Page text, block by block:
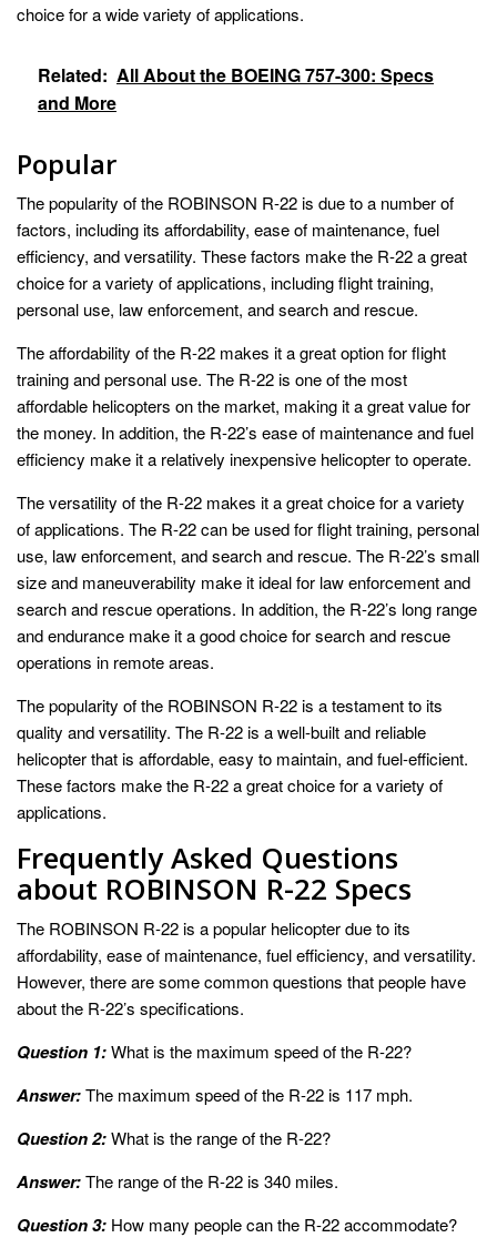
choice for a wide variety of applications.
Related: All About the BOEING 757-300: Specs
and More
Popular
The popularity of the ROBINSON R-22 is due to a number of
factors, including its affordability, ease of maintenance, fuel
efficiency, and versatility. These factors make the R-22 a great
choice for a variety of applications, including flight training,
personal use, law enforcement, and search and rescue.
The affordability of the R-22 makes it a great option for flight
training and personal use. The R-22 is one of the most
affordable helicopters on the market, making it a great value for
the money. In addition, the R-22’s ease of maintenance and fuel
efficiency make it a relatively inexpensive helicopter to operate.
The versatility of the R-22 makes it a great choice for a variety
of applications. The R-22 can be used for flight training, personal
use, law enforcement, and search and rescue. The R-22’s small
size and maneuverability make it ideal for law enforcement and
search and rescue operations. In addition, the R-22’s long range
and endurance make it a good choice for search and rescue
operations in remote areas.
The popularity of the ROBINSON R-22 is a testament to its
quality and versatility. The R-22 is a well-built and reliable
helicopter that is affordable, easy to maintain, and fuel-efficient.
These factors make the R-22 a great choice for a variety of
applications.
Frequently Asked Questions
about ROBINSON R-22 Specs
The ROBINSON R-22 is a popular helicopter due to its
affordability, ease of maintenance, fuel efficiency, and versatility.
However, there are some common questions that people have
about the R-22’s specifications.
Question 1:What is the maximum speed of the R-22?
Answer:The maximum speed of the R-22 is 117 mph.
Question 2:What is the range of the R-22?
Answer:The range of the R-22 is 340 miles.
Question 3: How many people can the R-22 accommodate?